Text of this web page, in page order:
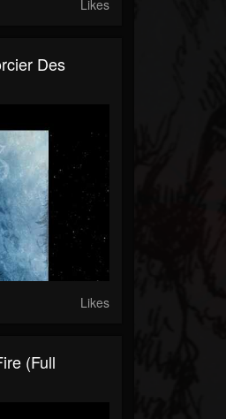
Likes
Des
Likes
(Full